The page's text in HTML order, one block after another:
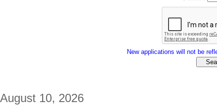
New applications will not be
August 10, 2026